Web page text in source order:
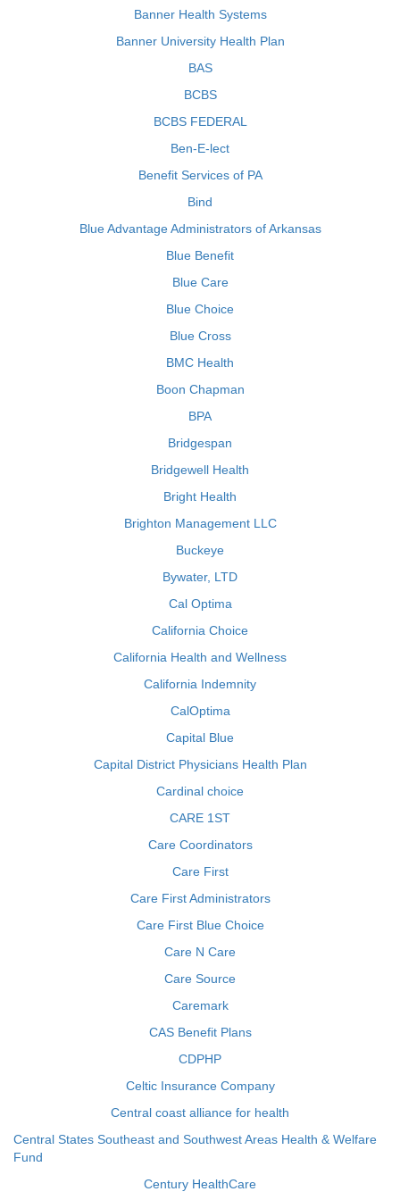
Banner Health Systems
Banner University Health Plan
BAS
BCBS
BCBS FEDERAL
Ben-E-lect
Benefit Services of PA
Bind
Blue Advantage Administrators of Arkansas
Blue Benefit
Blue Care
Blue Choice
Blue Cross
BMC Health
Boon Chapman
BPA
Bridgespan
Bridgewell Health
Bright Health
Brighton Management LLC
Buckeye
Bywater, LTD
Cal Optima
California Choice
California Health and Wellness
California Indemnity
CalOptima
Capital Blue
Capital District Physicians Health Plan
Cardinal choice
CARE 1ST
Care Coordinators
Care First
Care First Administrators
Care First Blue Choice
Care N Care
Care Source
Caremark
CAS Benefit Plans
CDPHP
Celtic Insurance Company
Central coast alliance for health
Central States Southeast and Southwest Areas Health & Welfare
Fund
Century HealthCare